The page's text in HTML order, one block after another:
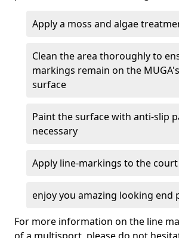
Apply a moss and algae
Clean the area thoroughly to
markings remain on the
surface
Paint the surface with anti-slip
necessary
Apply line-markings to the court
enjoy you amazing looking end
For more information on the line